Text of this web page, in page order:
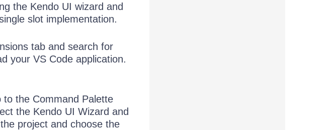
the Kendo UI wizard and
slot implementation.
tab and search for
your VS Code application.
to the Command Palette
the Kendo UI Wizard and
project and choose the